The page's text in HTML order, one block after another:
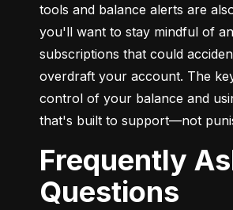
tools and balance alerts are
you'll want to stay mindful of
subscriptions that could
overdraft your account. The
control of your balance and
that's built to support—not
Frequently Asked
Questions